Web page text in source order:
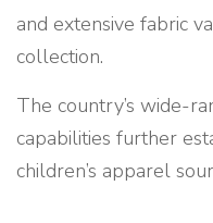
and extensive fabric
collection.
The country’s wide-
capabilities further
children’s apparel